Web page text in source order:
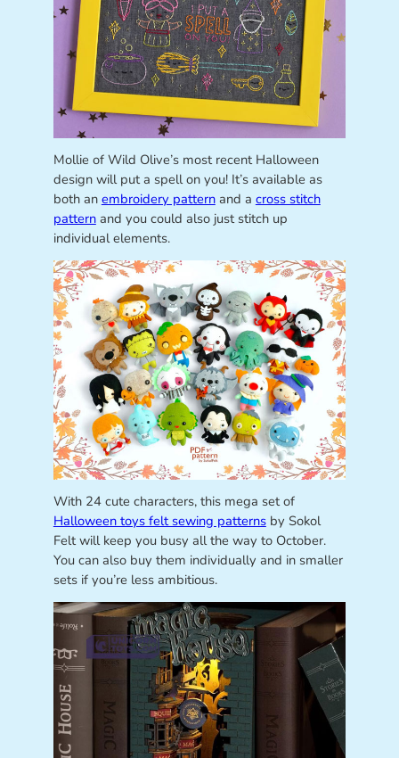
Mollie of Wild Olive’s most recent Halloween
design will put a spell on you! It’s available as
both an embroidery patternand a cross stitch
patternand you could also just stitch up
individual elements.
With 24 cute characters, this mega set of
Halloween toys felt sewing patternsby Sokol
Felt will keep you busy all the way to October.
You can also buy them individually and in smaller
sets if you’re less ambitious.